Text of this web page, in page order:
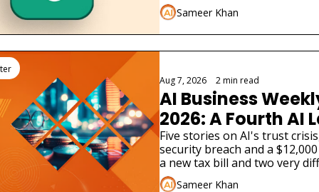
Sameer Khan
Aug 7, 2026
2 min read
AI Business
2026: A Fourth AI
Admitted Its
Real Company
Five stories on AI's trust
security breach and a
a new tax bill and two very
launches.
Sameer Khan